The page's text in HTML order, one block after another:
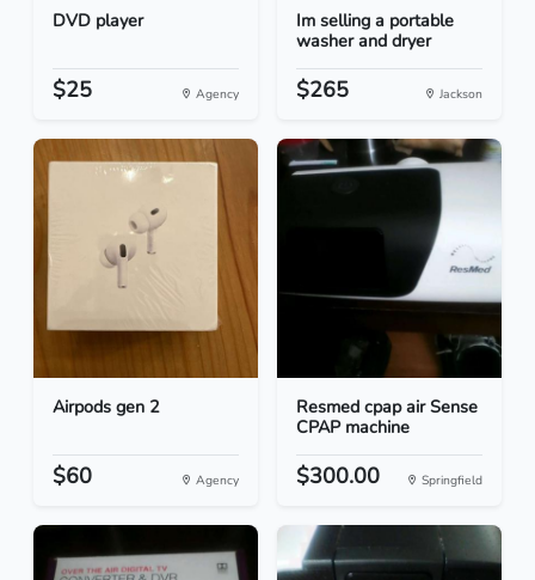
DVD player
$25 Agency
Im selling a portable
washer and dryer
$265 Jackson
Airpods gen 2
$60 Agency
Resmed cpap air Sense
CPAP machine
$300.00 Springfield